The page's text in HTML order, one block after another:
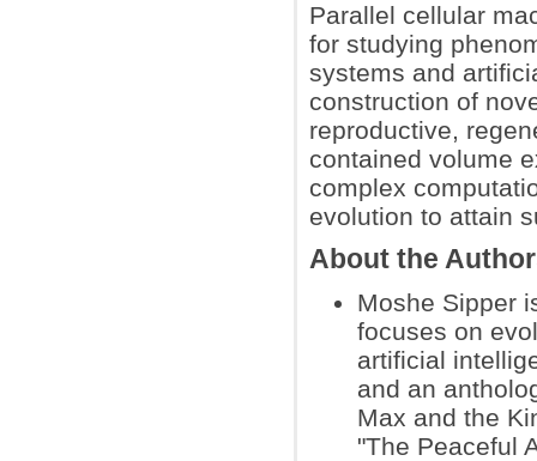
Parallel cellular
for studying
systems and
construction of
reproductive,
contained volume
complex
evolution to attain
About the
Moshe Sipper
focuses on
artificial
and an
Max and the
"The Peaceful